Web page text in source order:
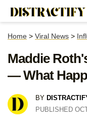
Home > Viral News >
Maddie
— What
BY
PUBLISHED